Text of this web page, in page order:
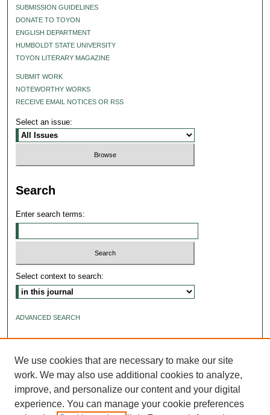
SUBMISSION GUIDELINES
DONATE TO TOYON
ENGLISH DEPARTMENT
HUMBOLDT STATE UNIVERSITY
TOYON LITERARY MAGAZINE
SUBMIT WORK
NOTEWORTHY WORKS
RECEIVE EMAIL NOTICES OR RSS
Select an issue:
Search
Enter search terms:
Select context to search:
ADVANCED SEARCH
We use cookies that are necessary to make our site
work. We may also use additional cookies to analyze,
improve, and personalize our content and your digital
experience. You can manage your cookie preferences